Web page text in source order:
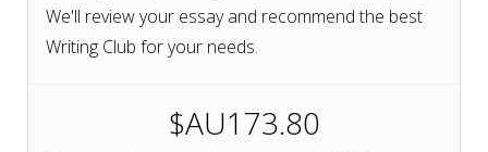
We'll review your essay and recommend the best
Writing Club for your needs.
$AU173.80